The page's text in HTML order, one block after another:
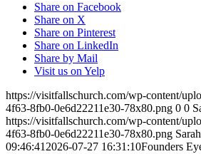
Share on Facebook
Share on X
Share on Pinterest
Share on LinkedIn
Share by Mail
Visit us on Yelp
https://visitfallschurch.com/wp-content/
4f63-8fb0-0e6d22211e30-78x80.png 0 0
https://visitfallschurch.com/wp-content/
4f63-8fb0-0e6d22211e30-78x80.png
09:46:41 2026-07-27 16:31:10Founders